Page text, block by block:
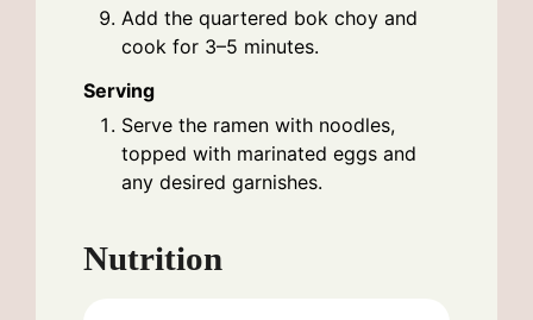
Add the quartered bok choy and
cook for 3–5 minutes.
Serving
Serve the ramen with noodles,
topped with marinated eggs and
any desired garnishes.
Nutrition